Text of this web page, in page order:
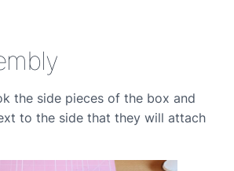
the side pieces of the box and
to the side that they will attach